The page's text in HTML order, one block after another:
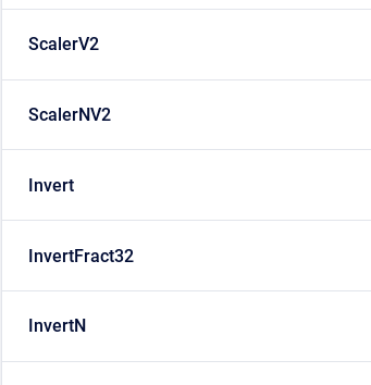
ScalerV2
ScalerNV2
Invert
InvertFract32
InvertN